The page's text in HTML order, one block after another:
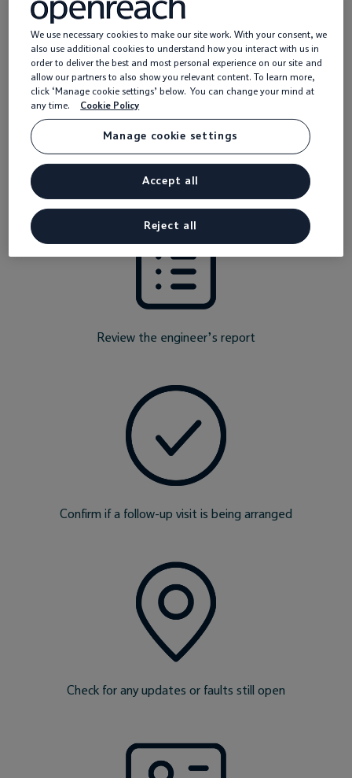
What should I do now?
If the fault is within the Openreach network, either ourselves
or your service provider will be in touch with the next steps to
get it resolved.
If you haven’t heard anything within a couple of days, it’s a
good idea to contact your provider. They can:
Review the engineer’s report
Confirm if a follow-up visit is being arranged
Check for any updates or faults still open
We use necessary cookies to make our site work. With your consent, we
also use additional cookies to understand how you interact with us in
order to deliver the best and most personal experience on our site and
allow our partners to also show you relevant content. To learn more,
click ‘Manage cookie settings’ below. You can change your mind at
any time.
Cookie Policy
Manage cookie settings
Reject all
Accept all